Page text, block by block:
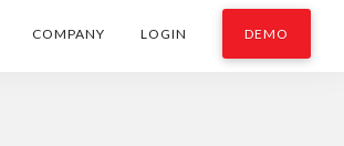
COMPANY LOGIN DEMO